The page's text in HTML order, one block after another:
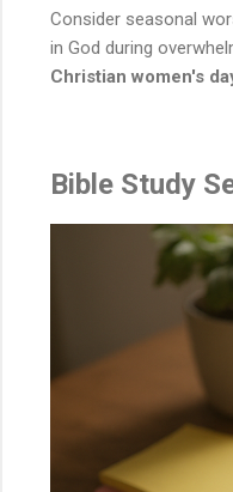
Consider seasonal
in God during
Christian women's
Bible Study